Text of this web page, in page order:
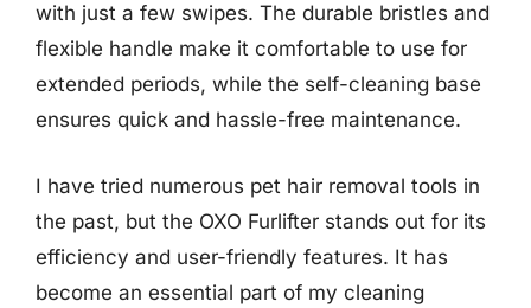
with just a few swipes. The durable bristles and
flexible handle make it comfortable to use for
extended periods, while the self-cleaning base
ensures quick and hassle-free maintenance.
I have tried numerous pet hair removal tools in
the past, but the OXO Furlifter stands out for its
efficiency and user-friendly features. It has
become an essential part of my cleaning